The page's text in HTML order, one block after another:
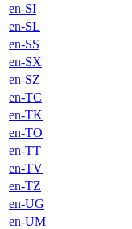
en-SI
en-SL
en-SS
en-SX
en-SZ
en-TC
en-TK
en-TO
en-TT
en-TV
en-TZ
en-UG
en-UM